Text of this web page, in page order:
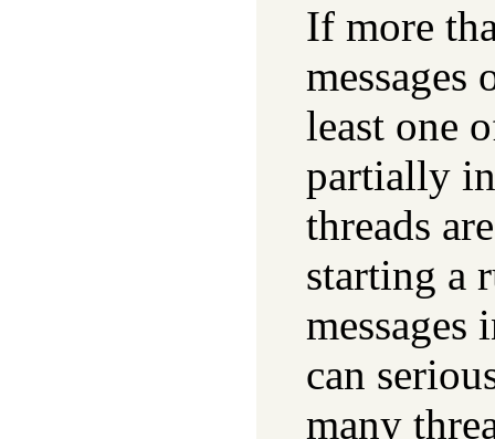
If more
messages
least one
partially
threads
starting a
messages
can
many